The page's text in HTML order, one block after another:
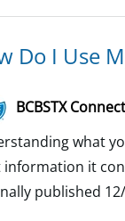
Do I Use
BCBSTX
what
information it
published